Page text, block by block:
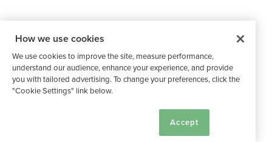
your moving services scalable from day one. You don’t
need a dedicated move coordinator when you have the
right tools and relationships in place.
How we use cookies
We use cookies to improve the site, measure performance,
understand our audience, enhance your experience, and provide
you with tailored advertising. To change your preferences, click the
"Cookie Settings" link below.
Accept